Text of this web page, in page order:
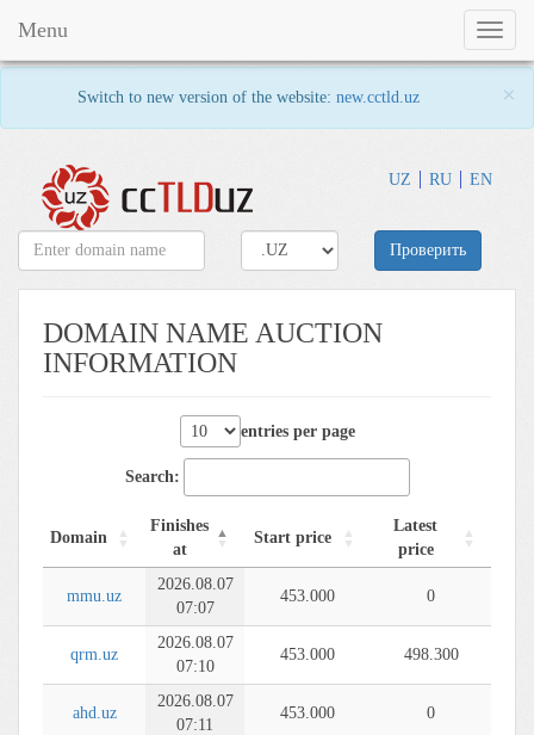
Switch to new version of the website: new.cctld.uz ×
UZ RU EN
Toggle
Menu
Проверить
DOMAIN NAME AUCTION
INFORMATION
entries per page
Search:
Domain
Finishes
at
Start price
Latest
price
mmu.uz
2026.08.07
07:07
453.000 0
qrm.uz
2026.08.07
07:10
453.000 498.300
ahd.uz
2026.08.07
07:11
453.000 0